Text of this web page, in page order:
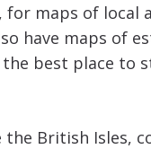
maps of local
have maps of
best place to
British Isles,